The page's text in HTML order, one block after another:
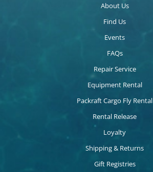
About Us
Find Us
Events
FAQs
Repair Service
Equipment Rental
Packraft Cargo Fly Rental
Rental Release
Loyalty
Shipping & Returns
Gift Registries